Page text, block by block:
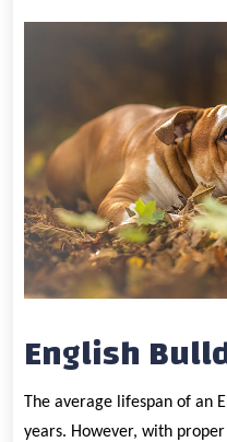
English
The average lifespan of an
years. However, with